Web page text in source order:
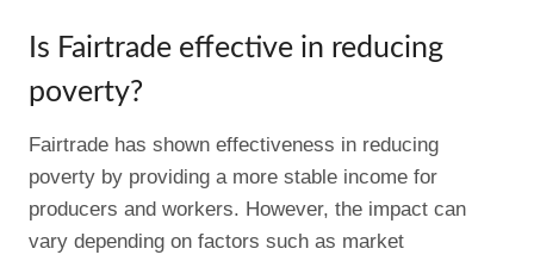
Is Fairtrade effective in reducing
poverty?
Fairtrade has shown effectiveness in reducing
poverty by providing a more stable income for
producers and workers. However, the impact can
vary depending on factors such as market